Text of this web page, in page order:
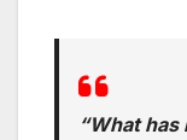
“What